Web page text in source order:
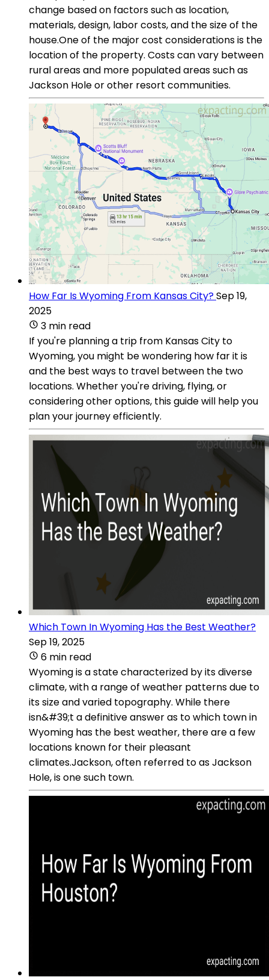
change based on factors such as location,
materials, design, labor costs, and the size of the
house.One of the major cost considerations is the
location of the property. Costs can vary between
rural areas and more populated areas such as
Jackson Hole or other resort communities.
How Far Is Wyoming From Kansas City?Sep 19,
2025
3 min read
If you're planning a trip from Kansas City to
Wyoming, you might be wondering how far it is
and the best ways to travel between the two
locations. Whether you're driving, flying, or
considering other options, this guide will help you
plan your journey efficiently.
Which Town In Wyoming Has the Best Weather?
Sep 19, 2025
6 min read
Wyoming is a state characterized by its diverse
climate, with a range of weather patterns due to
its size and varied topography. While there
isn&#39;t a definitive answer as to which town in
Wyoming has the best weather, there are a few
locations known for their pleasant
climates.Jackson, often referred to as Jackson
Hole, is one such town.